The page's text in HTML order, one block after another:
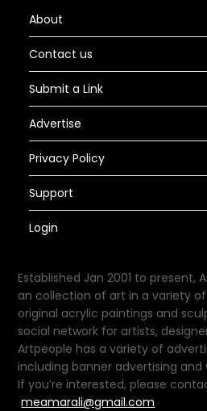
About
Contact us
Submit a Link
Advertise
Privacy Policy
Support
Login
Established Jan 2001 to present,
an collection of art in a variety
original acrylic paintings and
social network for artists,
Artpeople has a variety of
including banner advertising and
If you’re interested, please
meamarali@gmail.com